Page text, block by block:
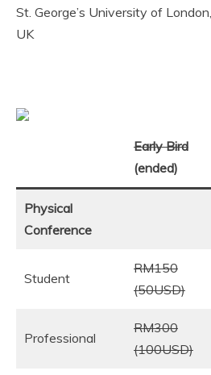
St. George’s University of London,
UK
Early Bird
(ended)
Physical
Conference
Student
RM150
(50USD)
Professional
RM300
(100USD)